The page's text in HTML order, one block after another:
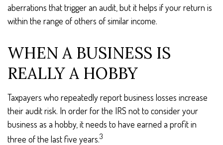
aberrations that trigger an audit, but it helps if your return is
within the range of others of similar income.
WHEN A BUSINESS IS
REALLY A HOBBY
Taxpayers who repeatedly report business losses increase
their audit risk. In order for the IRS not to consider your
business as a hobby, it needs to have earned a profit in
three of the last five years.3